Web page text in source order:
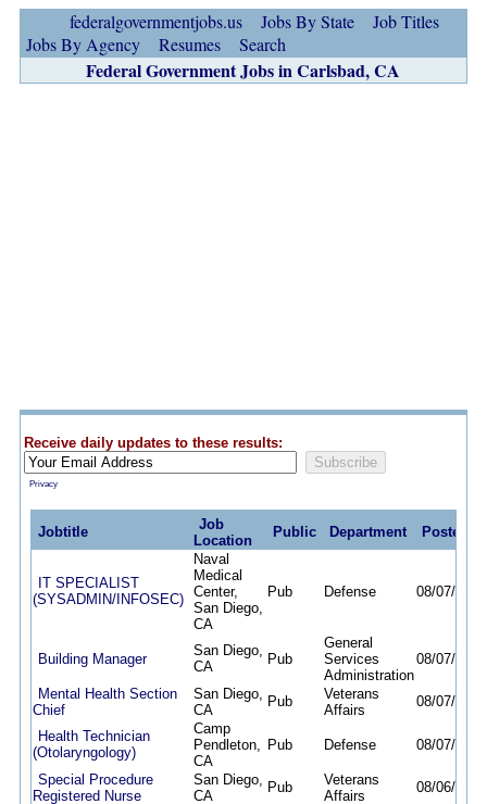
federalgovernmentjobs.us Jobs By State
Job Titles
Jobs By Agency
Resumes Search
Federal Government Jobs in Carlsbad, CA
Receive daily updates to these results:
Privacy
Jobtitle
Job
Location
Public Department Posted
IT SPECIALIST
(SYSADMIN/INFOSEC)
Naval
Medical
Center,
San Diego,
CA
Pub Defense 08/07/26
Building Manager
San Diego,
CA
Pub
General
Services
Administration
08/07/26
Mental Health Section
Chief
San Diego,
CA
Pub
Veterans
Affairs
08/07/26
Health Technician
(Otolaryngology)
Camp
Pendleton,
CA
Pub Defense 08/07/26
Special Procedure
Registered Nurse
San Diego,
CA
Pub
Veterans
Affairs
08/06/26